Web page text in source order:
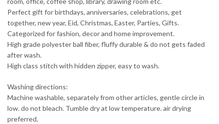
Perfect gift for birthdays, anniversaries, celebrations, get
together, new year, Eid, Christmas, Easter, Parties, Gifts.
Categorized for fashion, decor and home improvement.
High grade polyester ball fiber, fluffy durable & do not gets faded
after wash.
High class stitch with hidden zipper, easy to wash.
Washing directions:
Machine washable, separately from other articles, gentle circle in
low. do not bleach. Tumble dry at low temperature. air drying
preferred.